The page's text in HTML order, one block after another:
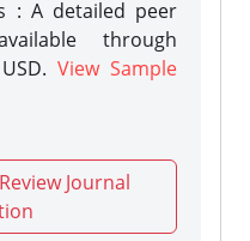
: A detailed peer
through
View Sample
Journal